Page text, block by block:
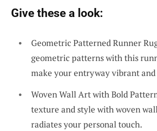
Give these a look:
Geometric Patterned Runner
geometric patterns with this
make your entryway vibrant
Woven Wall Art with Bold
texture and style with woven
radiates your personal touch.